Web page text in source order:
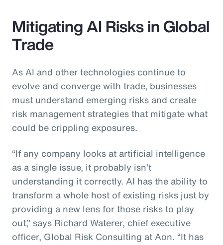
Mitigating AI Risks in Global
Trade
As AI and other technologies continue to
evolve and converge with trade, businesses
must understand emerging risks and create
risk management strategies that mitigate what
could be crippling exposures.
“If any company looks at artificial intelligence
as a single issue, it probably isn’t
understanding it correctly. AI has the ability to
transform a whole host of existing risks just by
providing a new lens for those risks to play
out,” says Richard Waterer, chief executive
officer, Global Risk Consulting at Aon. “It has